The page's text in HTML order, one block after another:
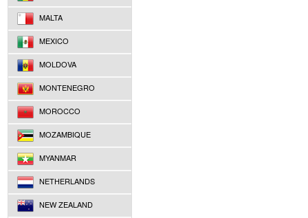
MALTA
MEXICO
MOLDOVA
MONTENEGRO
MOROCCO
MOZAMBIQUE
MYANMAR
NETHERLANDS
NEW ZEALAND